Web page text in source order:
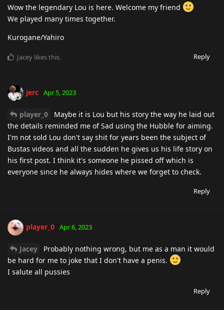
Wow the legendary Lou is here. Welcome my friend
We played many times together.
Kurogane/Yahiro
Reply
Jacey likes this.
jerc Apr 5, 2023
player_0
Maybe it is Lou but his story the way he laid out
the details reminded me of Sad using the Hubble for aiming.
I'm not sold Lou don't say shit for years been the subject of
Bustas videos and all the sudden he gives us his life story on
his first post. I think it's someone he pissed off which is
everyone since he always hides where we forget to check.
Reply
player_0 Apr 6, 2023
Jacey
Probably nothing wrong, but me as a man it would
be hard for me to joke that I don't have a penis.
I salute all pussies
Reply